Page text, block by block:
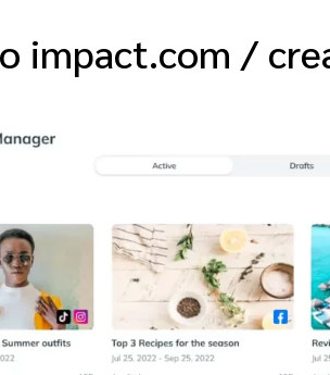
impact.com /